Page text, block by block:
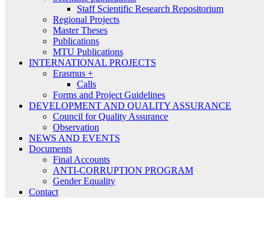
Staff Scientific Research Repositorium
Regional Projects
Master Theses
Publications
MTU Publications
INTERNATIONAL PROJECTS
Erasmus +
Calls
Forms and Project Guidelines
DEVELOPMENT AND QUALITY ASSURANCE
Council for Quality Assurance
Observation
NEWS AND EVENTS
Documents
Final Accounts
ANTI-CORRUPTION PROGRAM
Gender Equality
Contact